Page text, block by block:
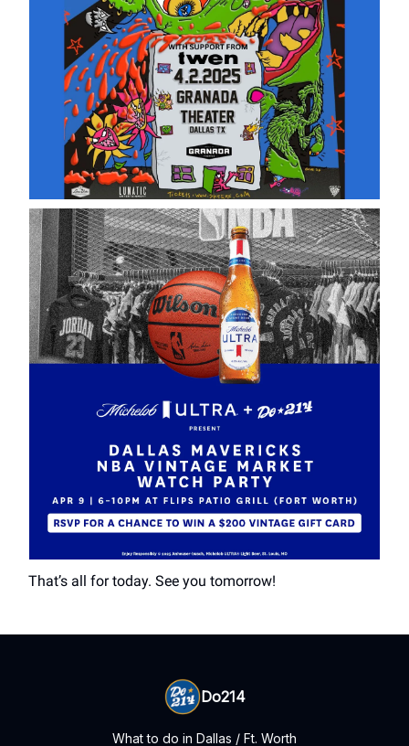
That’s all for today. See you tomorrow!
Do214
What to do in Dallas / Ft. Worth